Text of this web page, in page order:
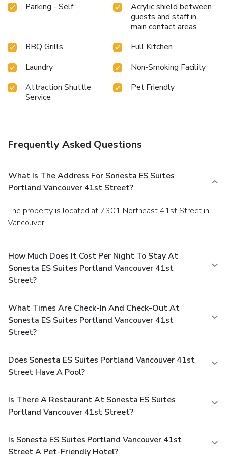
Parking - Self
Acrylic shield between
guests and staff in
main contact areas
BBQ Grills
Full Kitchen
Laundry
Non-Smoking Facility
Attraction Shuttle
Service
Pet Friendly
Frequently Asked Questions
What Is The Address For Sonesta ES Suites
Portland Vancouver 41st Street?
The property is located at 7301 Northeast 41st Street in
Vancouver.
How Much Does It Cost Per Night To Stay At
Sonesta ES Suites Portland Vancouver 41st
Street?
What Times Are Check-In And Check-Out At
Sonesta ES Suites Portland Vancouver 41st
Street?
Does Sonesta ES Suites Portland Vancouver 41st
Street Have A Pool?
Is There A Restaurant At Sonesta ES Suites
Portland Vancouver 41st Street?
Is Sonesta ES Suites Portland Vancouver 41st
Street A Pet-Friendly Hotel?